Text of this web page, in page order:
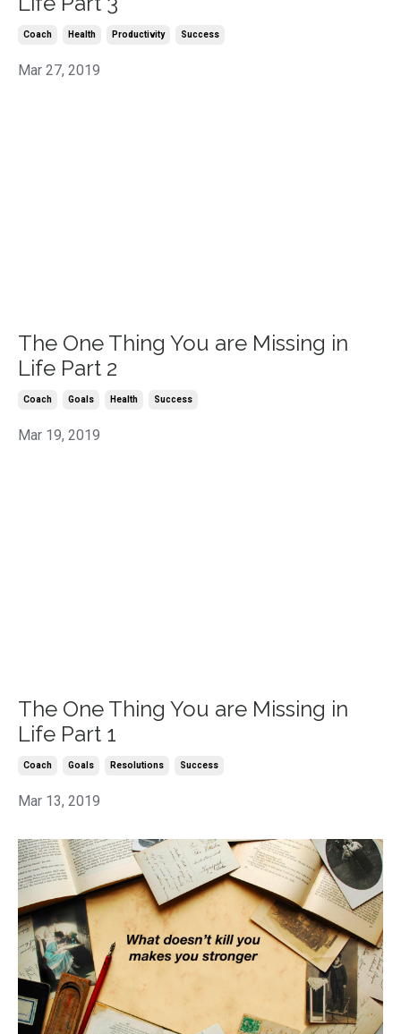
Coach Health Productivity Success
Mar 27, 2019
The One Thing You are Missing in
Life Part 2
Coach Goals Health Success
Mar 19, 2019
The One Thing You are Missing in
Life Part 1
Coach Goals Resolutions Success
Mar 13, 2019